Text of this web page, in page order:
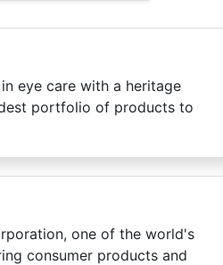
eye care with a heritage
portfolio of products to
one of the world's
consumer products and